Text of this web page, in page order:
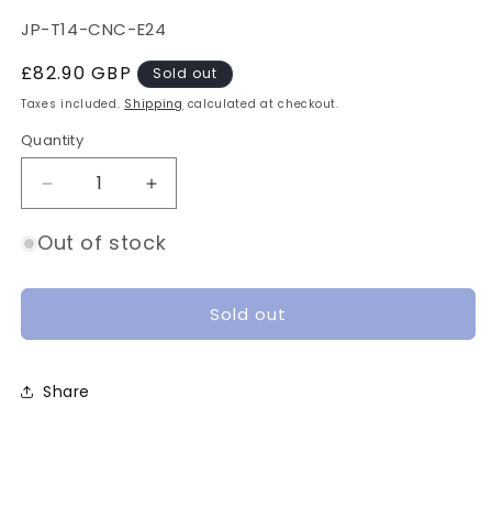
SKU:
JP-T14-CNC-E24
Regular
price
£82.90 GBP Sold out
Taxes included. Shipping calculated at checkout.
Quantity
Quantity
Decrease
quantity
for
T14
Increase
quantity
for
T14
Out of stock
Sold out
Share